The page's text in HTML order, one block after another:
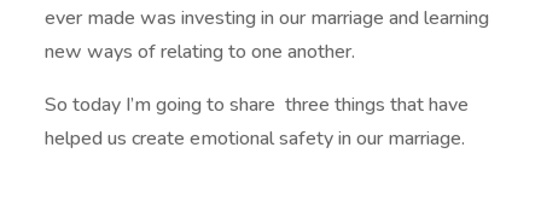
ever made was investing in our marriage and learning
new ways of relating to one another.
So today I’m going to share three things that have
helped us create emotional safety in our marriage.